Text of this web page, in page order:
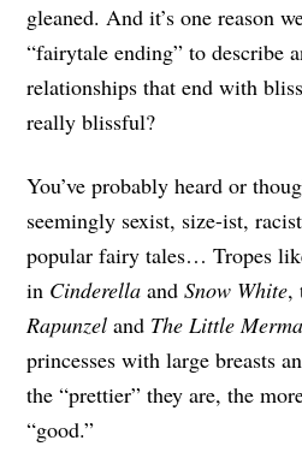
gleaned. And it’s one reason
“fairytale ending” to describe
relationships that end with
really blissful?
You’ve probably heard or
seemingly sexist, size-ist,
popular fairy tales… Tropes
in CinderellaandSnow White,
Rapunzeland The Little
princesses with large breasts
the “prettier” they are, the
“good.”